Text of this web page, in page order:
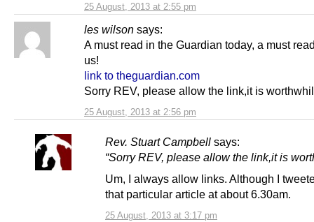
25 August, 2013 at 2:55 pm
les wilson says:
25 August, 2013 at 2:56 pm
A must read in the Guardian today, a must
us!
link to theguardian.com
Sorry REV, please allow the link,it is
Rev. Stuart Campbell says:
25 August, 2013 at 3:17 pm
“Sorry REV, please allow the link,it is
Um, I always allow links. Although I
that particular article at about 6.30am.